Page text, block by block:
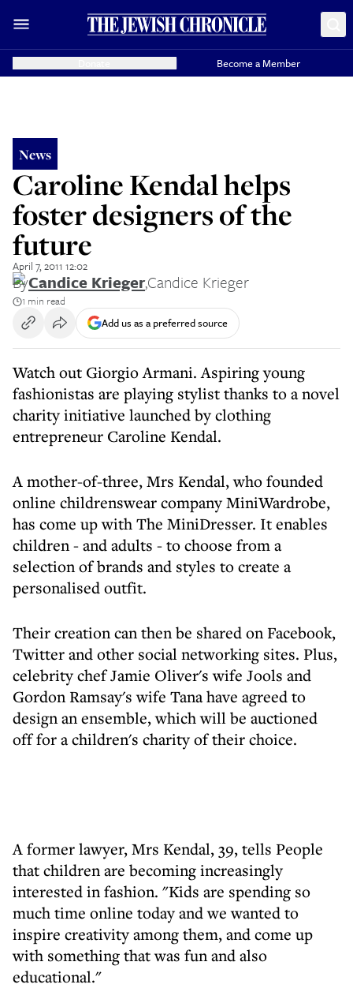
Become a Member
News
Caroline Kendal helps
foster designers of the
future
April 7, 2011 12:02
ByCandice Krieger,Candice Krieger
1 min read
Add us as a preferred source
Watch out Giorgio Armani. Aspiring young
fashionistas are playing stylist thanks to a novel
charity initiative launched by clothing
entrepreneur Caroline Kendal.
A mother-of-three, Mrs Kendal, who founded
online childrenswear company MiniWardrobe,
has come up with The MiniDresser. It enables
children - and adults - to choose from a
selection of brands and styles to create a
personalised outfit.
Their creation can then be shared on Facebook,
Twitter and other social networking sites. Plus,
celebrity chef Jamie Oliver's wife Jools and
Gordon Ramsay's wife Tana have agreed to
design an ensemble, which will be auctioned
off for a children's charity of their choice.
A former lawyer, Mrs Kendal, 39, tells People
that children are becoming increasingly
interested in fashion. "Kids are spending so
much time online today and we wanted to
inspire creativity among them, and come up
with something that was fun and also
educational."